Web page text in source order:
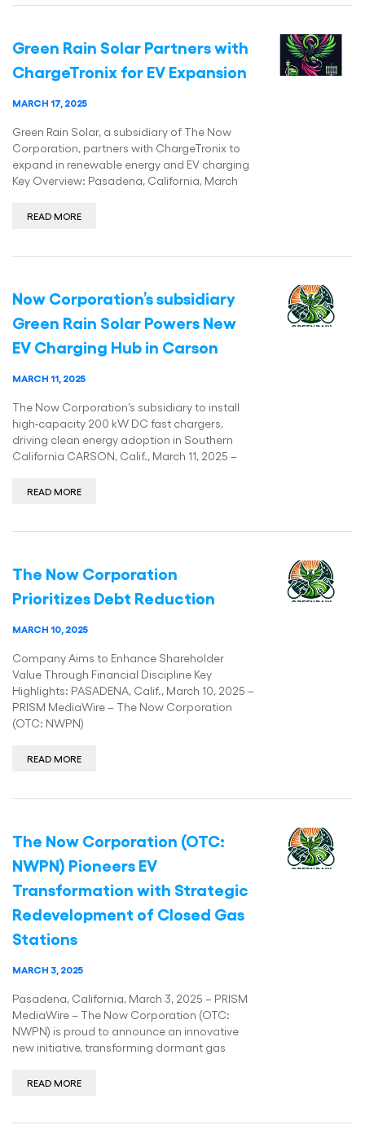
Green Rain Solar Partners with
ChargeTronix for EV Expansion
MARCH 17, 2025
Green Rain Solar, a subsidiary of The Now
Corporation, partners with ChargeTronix to
expand in renewable energy and EV charging
Key Overview: Pasadena, California, March
READ MORE
Now Corporation’s subsidiary
Green Rain Solar Powers New
EV Charging Hub in Carson
MARCH 11, 2025
The Now Corporation’s subsidiary to install
high-capacity 200 kW DC fast chargers,
driving clean energy adoption in Southern
California CARSON, Calif., March 11, 2025 –
READ MORE
The Now Corporation
Prioritizes Debt Reduction
MARCH 10, 2025
Company Aims to Enhance Shareholder
Value Through Financial Discipline Key
Highlights: PASADENA, Calif., March 10, 2025 –
PRISM MediaWire – The Now Corporation
(OTC: NWPN)
READ MORE
The Now Corporation (OTC:
NWPN) Pioneers EV
Transformation with Strategic
Redevelopment of Closed Gas
Stations
MARCH 3, 2025
Pasadena, California, March 3, 2025 – PRISM
MediaWire – The Now Corporation (OTC:
NWPN) is proud to announce an innovative
new initiative, transforming dormant gas
READ MORE